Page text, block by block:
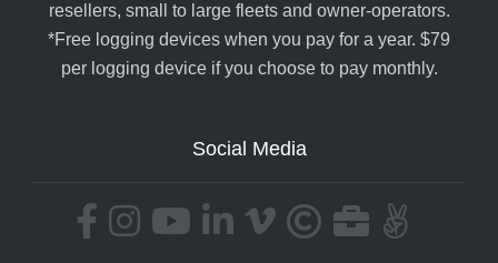
resellers, small to large fleets and owner-operators.
*Free logging devices when you pay for a year. $79
per logging device if you choose to pay monthly.
Social Media